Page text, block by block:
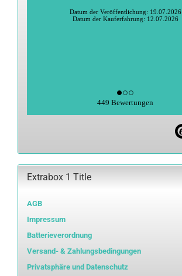
Datum der Veröffentlichung: 19.07.2026
Datum der Kauferfahrung: 12.07.2026
449 Bewertungen
Extrabox 1 Title
AGB
Impressum
Batterieverordnung
Versand- & Zahlungsbedingungen
Privatsphäre und Datenschutz